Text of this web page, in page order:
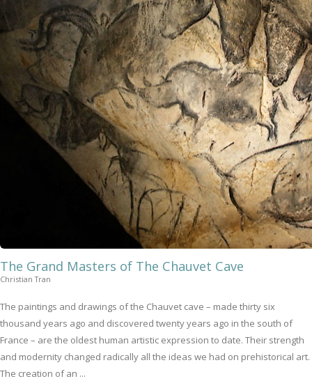
The Grand Masters of The Chauvet Cave
Christian Tran
The paintings and drawings of the Chauvet cave – made thirty six
thousand years ago and discovered twenty years ago in the south of
France – are the oldest human artistic expression to date. Their strength
and modernity changed radically all the ideas we had on prehistorical art.
The creation of an ...